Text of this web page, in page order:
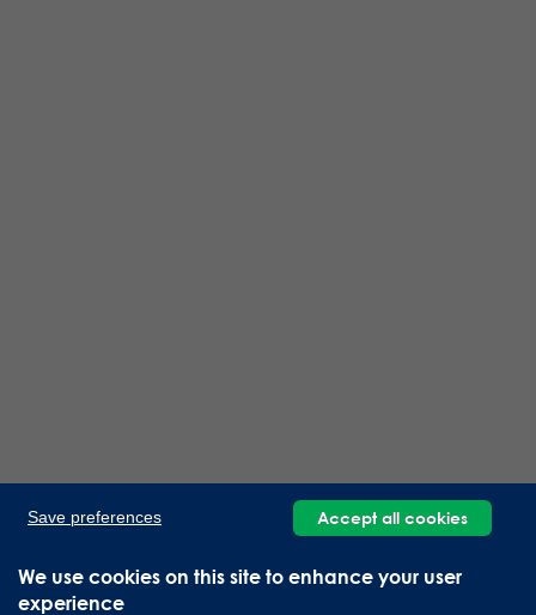
We use cookies on this site to enhance your user
experience
Save preferences Accept all cookies